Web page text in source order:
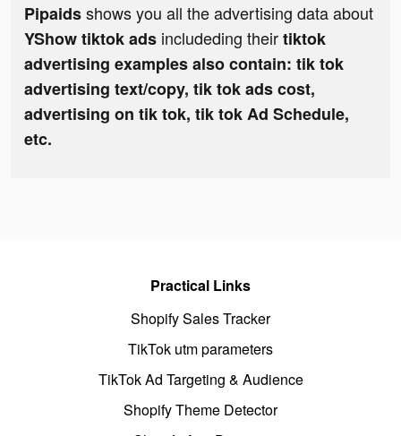
Pipaidsshows you all the advertising data about
YShow tiktok ads includeding theirtiktok
advertising examples also contain: tik tok
advertising text/copy, tik tok ads cost,
advertising on tik tok, tik tok Ad Schedule,
etc.
Practical Links
Shopify Sales Tracker
TikTok utm parameters
TikTok Ad Targeting & Audience
Shopify Theme Detector